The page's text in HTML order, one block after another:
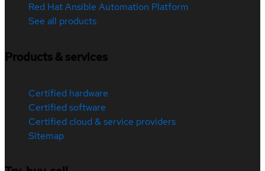
Red Hat Ansible Automation Platform
See all products
Products & services
Certified hardware
Certified software
Certified cloud & service providers
Sitemap